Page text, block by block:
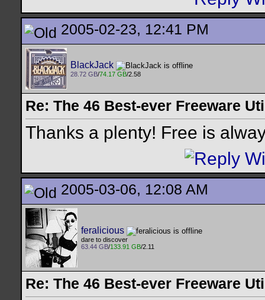
2005-02-23, 12:41 PM
BlackJack
28.72 GB/74.17 GB/2.58
Re: The 46 Best-ever Freeware
Thanks a plenty! Free is
2005-03-06, 12:08 AM
feralicious
dare to discover
63.44 GB/133.91 GB/2.11
Re: The 46 Best-ever Freeware